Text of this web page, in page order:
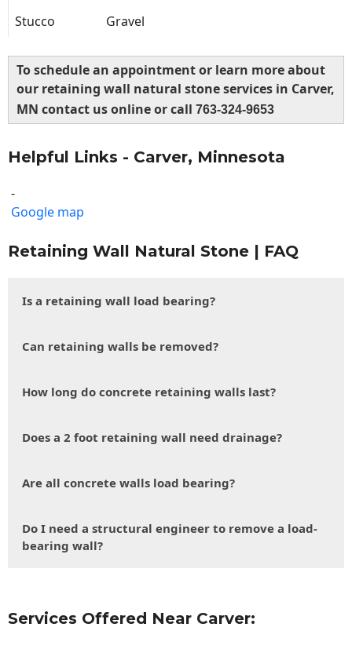
Stucco
Gravel
To schedule an appointment or learn more about
our retaining wall natural stone services in Carver,
MN contact us online or call 763-324-9653
Helpful Links - Carver, Minnesota
-
Google map
Retaining Wall Natural Stone | FAQ
Is a retaining wall load bearing?
Can retaining walls be removed?
How long do concrete retaining walls last?
Does a 2 foot retaining wall need drainage?
Are all concrete walls load bearing?
Do I need a structural engineer to remove a load-
bearing wall?
Services Offered Near Carver: